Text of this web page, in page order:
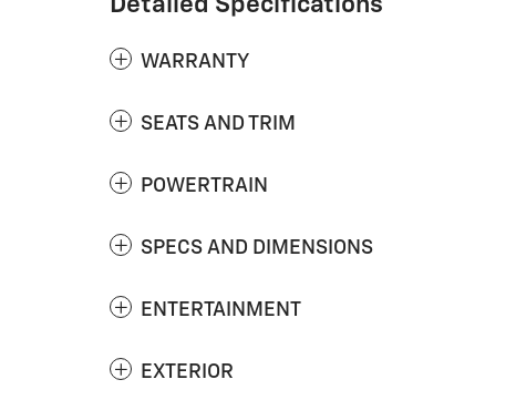
WARRANTY
SEATS AND TRIM
POWERTRAIN
SPECS AND DIMENSIONS
ENTERTAINMENT
EXTERIOR